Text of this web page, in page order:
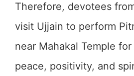
Therefore, devotees
visit Ujjain to perform
near Mahakal Temple
peace, positivity, and